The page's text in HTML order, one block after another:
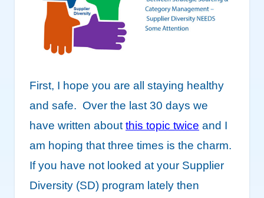
First, I hope you are all staying healthy
and safe. Over the last 30 days we
have written about this topic twice and I
am hoping that three times is the charm.
If you have not looked at your Supplier
Diversity (SD) program lately then